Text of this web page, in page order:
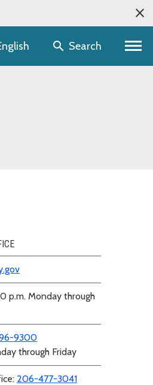
selectorSearch
p.m. Monday through
9300
through Friday
206-477-3041